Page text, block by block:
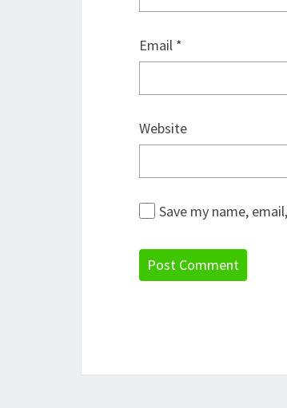
Email *
Website
Save my name,